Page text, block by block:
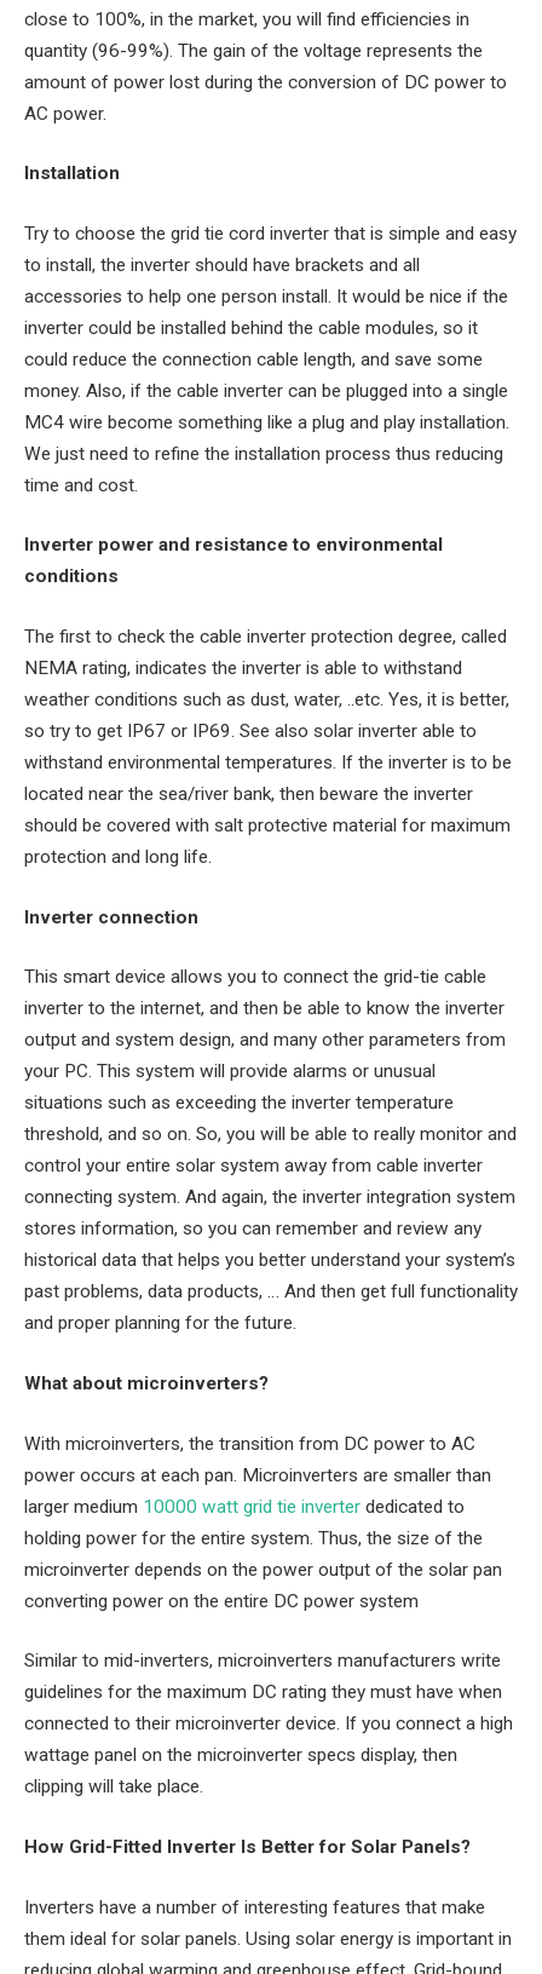
close to 100%, in the market, you will find efficiencies in
quantity (96-99%). The gain of the voltage represents the
amount of power lost during the conversion of DC power to
AC power.
Installation
Try to choose the grid tie cord inverter that is simple and easy
to install, the inverter should have brackets and all
accessories to help one person install. It would be nice if the
inverter could be installed behind the cable modules, so it
could reduce the connection cable length, and save some
money. Also, if the cable inverter can be plugged into a single
MC4 wire become something like a plug and play installation.
We just need to refine the installation process thus reducing
time and cost.
Inverter power and resistance to environmental
conditions
The first to check the cable inverter protection degree, called
NEMA rating, indicates the inverter is able to withstand
weather conditions such as dust, water, ..etc. Yes, it is better,
so try to get IP67 or IP69. See also solar inverter able to
withstand environmental temperatures. If the inverter is to be
located near the sea/river bank, then beware the inverter
should be covered with salt protective material for maximum
protection and long life.
Inverter connection
This smart device allows you to connect the grid-tie cable
inverter to the internet, and then be able to know the inverter
output and system design, and many other parameters from
your PC. This system will provide alarms or unusual
situations such as exceeding the inverter temperature
threshold, and so on. So, you will be able to really monitor and
control your entire solar system away from cable inverter
connecting system. And again, the inverter integration system
stores information, so you can remember and review any
historical data that helps you better understand your system’s
past problems, data products, … And then get full functionality
and proper planning for the future.
What about microinverters?
With microinverters, the transition from DC power to AC
power occurs at each pan. Microinverters are smaller than
larger medium 10000 watt grid tie inverter dedicated to
holding power for the entire system. Thus, the size of the
microinverter depends on the power output of the solar pan
converting power on the entire DC power system
Similar to mid-inverters, microinverters manufacturers write
guidelines for the maximum DC rating they must have when
connected to their microinverter device. If you connect a high
wattage panel on the microinverter specs display, then
clipping will take place.
How Grid-Fitted Inverter Is Better for Solar Panels?
Inverters have a number of interesting features that make
them ideal for solar panels. Using solar energy is important in